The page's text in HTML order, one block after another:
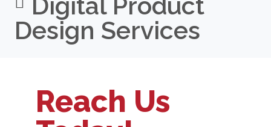
Design Services
Reach Us